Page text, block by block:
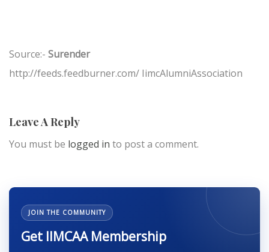
Source:- Surender
http://feeds.feedburner.com/ IimcAlumniAssociation
Leave A Reply
You must be logged in to post a comment.
JOIN THE COMMUNITY
Get IIMCAA Membership